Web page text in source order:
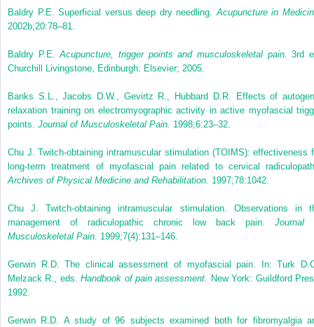
Baldry P.E. Superficial versus deep dry needling.Acupuncture in
2002b;20:78–81.
Baldry P.E.Acupuncture, trigger points and musculoskeletal pain. 3rd
Churchill Livingstone, Edinburgh: Elsevier; 2005.
Banks S.L., Jacobs D.W., Gevirtz R., Hubbard D.R. Effects of
relaxation training on electromyographic activity in active myofascial
points. Journal of Musculoskeletal Pain. 1998;6:23–32.
Chu J. Twitch-obtaining intramuscular stimulation (TOIMS): effectiveness
long-term treatment of myofascial pain related to cervical
Archives of Physical Medicine and Rehabilitation. 1997;78:1042.
Chu J. Twitch-obtaining intramuscular stimulation. Observations in
management of radiculopathic chronic low back pain. Journal
Musculoskeletal Pain. 1999;7(4):131–146.
Gerwin R.D. The clinical assessment of myofascial pain. In: Turk
Melzack R., eds.Handbook of pain assessment. New York: Guildford
1992.
Gerwin R.D. A study of 96 subjects examined both for fibromyalgia